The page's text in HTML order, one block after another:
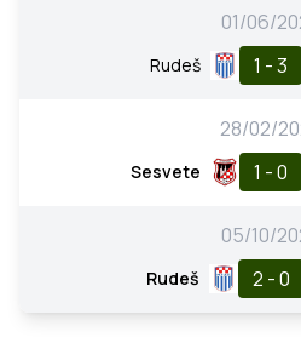
01/06/
Rudeš 1 - 3
28/02/
Sesvete 1 - 0
05/10/
Rudeš 2 - 0